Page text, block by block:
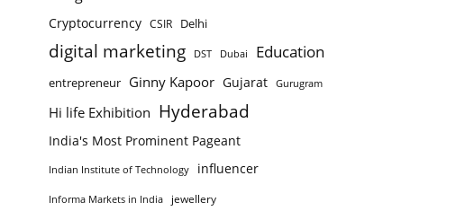
Cryptocurrency CSIR Delhi
digital marketing DST Dubai Education
entrepreneur Ginny Kapoor Gujarat Gurugram
Hi life Exhibition Hyderabad
India's Most Prominent Pageant
Indian Institute of Technology influencer
Informa Markets in India jewellery